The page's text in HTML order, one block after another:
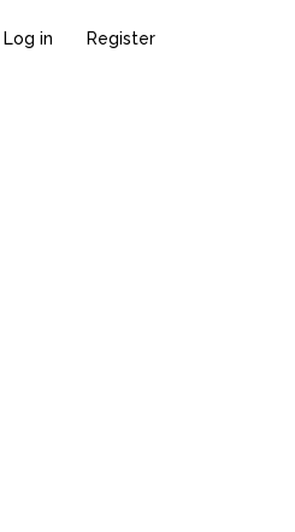
Log in Register